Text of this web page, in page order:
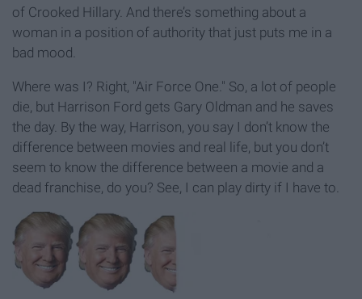
of Crooked Hillary. And there’s something about a
woman in a position of authority that just puts me in a
bad mood.
Where was I? Right, "Air Force One." So, a lot of people
die, but Harrison Ford gets Gary Oldman and he saves
the day. By the way, Harrison, you say I don’t know the
difference between movies and real life, but you don’t
seem to know the difference between a movie and a
dead franchise, do you? See, I can play dirty if I have to.